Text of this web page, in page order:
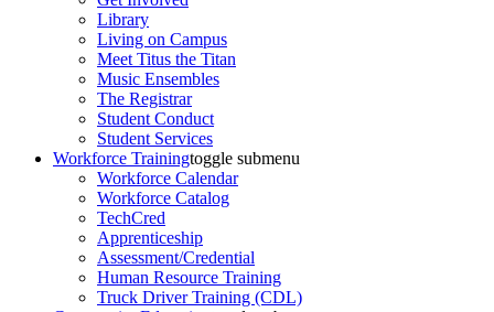
Library
Living on Campus
Meet Titus the Titan
Music Ensembles
The Registrar
Student Conduct
Student Services
Workforce Trainingtoggle submenu
Workforce Calendar
Workforce Catalog
TechCred
Apprenticeship
Assessment/Credential
Human Resource Training
Truck Driver Training (CDL)